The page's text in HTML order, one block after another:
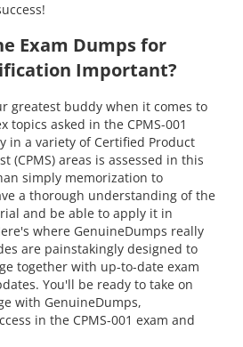
Exam Dumps for
Important?
greatest buddy when it comes to
topics asked in the CPMS-001
in a variety of Certified Product
(CPMS) areas is assessed in this
simply memorization to
a thorough understanding of the
and be able to apply it in
where GenuineDumps really
are painstakingly designed to
together with up-to-date exam
You'll be ready to take on
with GenuineDumps,
in the CPMS-001 exam and